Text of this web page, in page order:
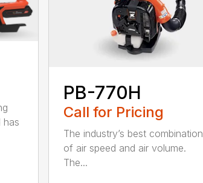
has
PB-770H
Call for Pricing
The industry’s best combination
of air speed and air volume.
The...